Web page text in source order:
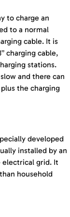
to charge an
to a normal
cable. It is
charging cable,
stations.
and there can
the charging
developed
installed by an
grid. It
household